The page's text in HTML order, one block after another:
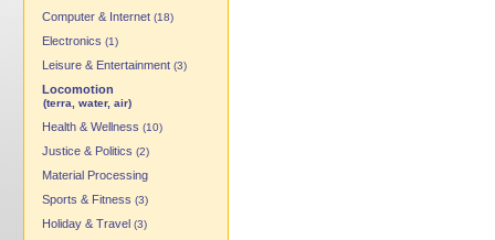
Computer & Internet (18)
Electronics (1)
Leisure & Entertainment (3)
Locomotion
(terra, water, air)
Health & Wellness (10)
Justice & Politics (2)
Material Processing
Sports & Fitness (3)
Holiday & Travel (3)